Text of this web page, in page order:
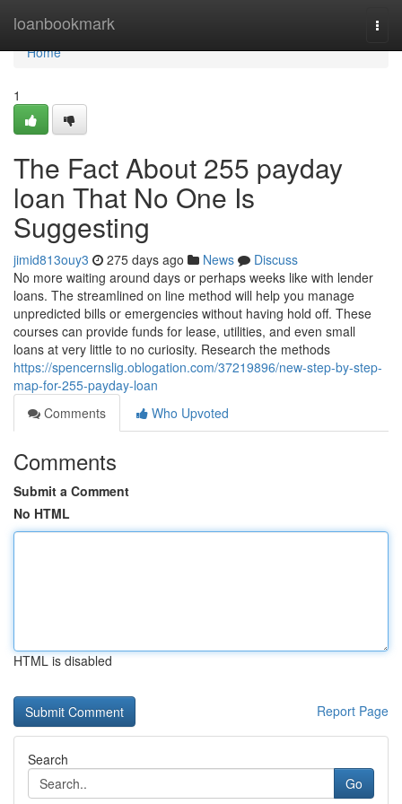
loanbookmark
Home
Home
1
The Fact About 255 payday
loan That No One Is
Suggesting
jimid813ouy3 275 days ago News
Discuss
No more waiting around days or perhaps weeks like with lender
loans. The streamlined on line method will help you manage
unpredicted bills or emergencies without having hold off. These
courses can provide funds for lease, utilities, and even small
loans at very little to no curiosity. Research the methods
https://spencernslig.oblogation.com/37219896/new-step-by-step-
map-for-255-payday-loan
Comments
Who Upvoted
Comments
Submit a Comment
No HTML
HTML is disabled
Report Page
Search
Go